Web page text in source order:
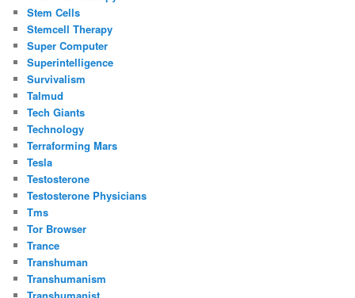
Stem Cells
Stemcell Therapy
Super Computer
Superintelligence
Survivalism
Talmud
Tech Giants
Technology
Terraforming Mars
Tesla
Testosterone
Testosterone Physicians
Tms
Tor Browser
Trance
Transhuman
Transhumanism